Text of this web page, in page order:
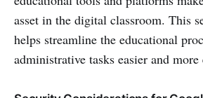
asset in the digital classroom. This
helps streamline the educational
administrative tasks easier and